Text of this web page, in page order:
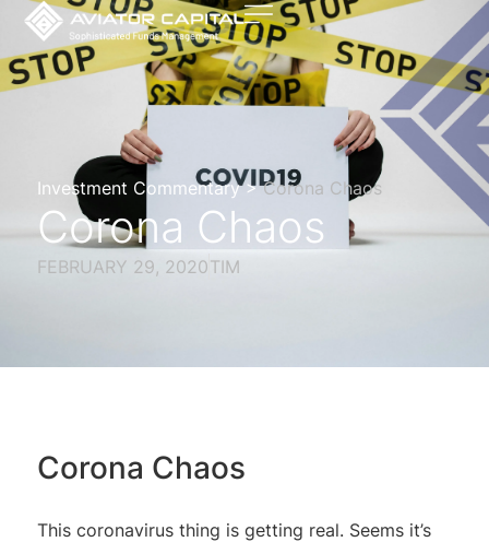
Investment Commentary >Corona Chaos
Corona Chaos
FEBRUARY 29, 2020TIM
Corona Chaos
This coronavirus thing is getting real. Seems it’s